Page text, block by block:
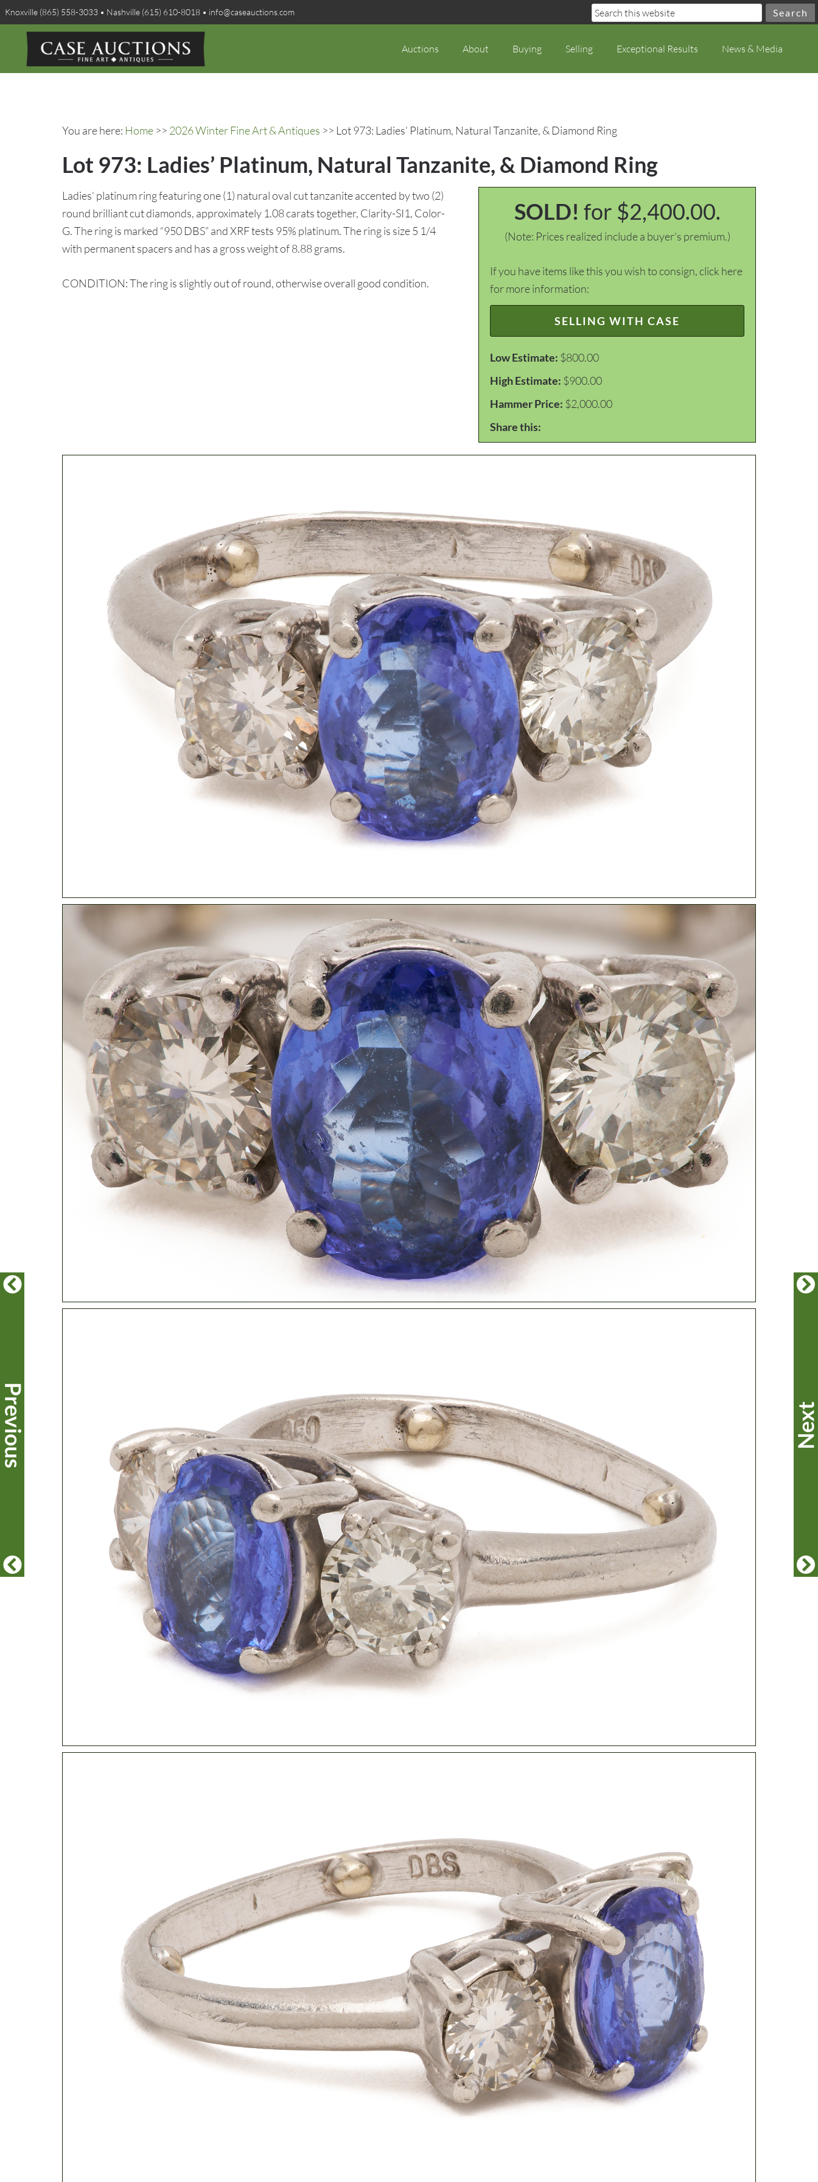
Knoxville (865) 558-3033 • Nashville (615) 610-8018 • info@caseauctions.com
Auctions About Buying Selling Exceptional Results News & Media
You are here: Home >> 2026 Winter Fine Art & Antiques >> Lot 973: Ladies’ Platinum, Natural Tanzanite, & Diamond Ring
Lot 973: Ladies’ Platinum, Natural Tanzanite, & Diamond Ring
SOLD! for $2,400.00.
(Note: Prices realized include a buyer's premium.)
If you have items like this you wish to consign, click here
for more information:
SELLING WITH CASE
Low Estimate: $800.00
High Estimate: $900.00
Hammer Price: $2,000.00
Share this:
Ladies’ platinum ring featuring one (1) natural oval cut tanzanite accented by two (2)
round brilliant cut diamonds, approximately 1.08 carats together, Clarity-SI1, Color-
G. The ring is marked “950 DBS” and XRF tests 95% platinum. The ring is size 5 1/4
with permanent spacers and has a gross weight of 8.88 grams.
CONDITION: The ring is slightly out of round, otherwise overall good condition.